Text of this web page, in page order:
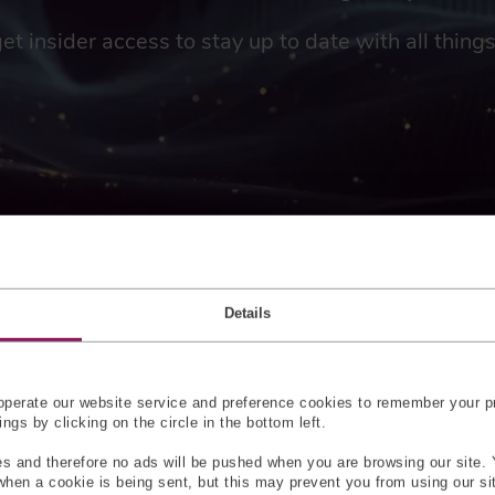
Details
our website service and preference cookies to remember your
by clicking on the circle in the bottom left.
and therefore no ads will be pushed when you are browsing our site.
a cookie is being sent, but this may prevent you from using our
insider access to stay up to date with all
in aircraft applications limits the number of suppliers
such regulations. HITEC, however, has over 10 years’
already amassed a total of over six million hours of in-
force sensors ideal for integration into fly-by-wire or all-
can offer numerous sensors for all parts of a fly-by-wire